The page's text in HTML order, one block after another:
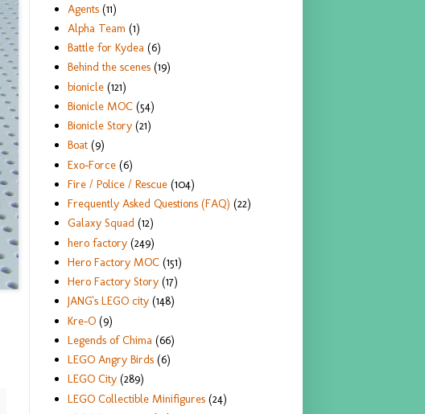
Agents (11)
Alpha Team (1)
Battle for Kydea (6)
Behind the scenes (19)
bionicle (121)
Bionicle MOC (54)
Bionicle Story (21)
Boat (9)
Exo-Force (6)
Fire / Police / Rescue (104)
Frequently Asked Questions (FAQ) (22)
Galaxy Squad (12)
hero factory (249)
Hero Factory MOC (151)
Hero Factory Story (17)
JANG's LEGO city (148)
Kre-O (9)
Legends of Chima (66)
LEGO Angry Birds (6)
LEGO City (289)
LEGO Collectible Minifigures (24)